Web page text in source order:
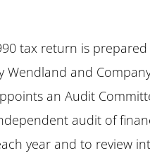
tax return is prepared
Wendland and
an Audit
audit of
year and to review